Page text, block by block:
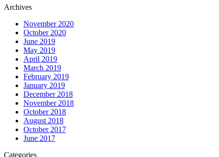
Archives
November 2020
October 2020
June 2019
May 2019
April 2019
March 2019
February 2019
January 2019
December 2018
November 2018
October 2018
August 2018
October 2017
June 2017
Categories